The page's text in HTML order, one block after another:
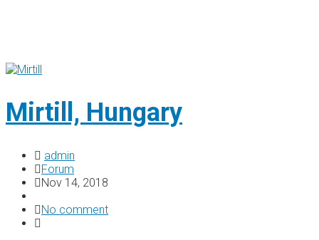
Mirtill, Hungary
admin
Forum
Nov 14, 2018
No comment